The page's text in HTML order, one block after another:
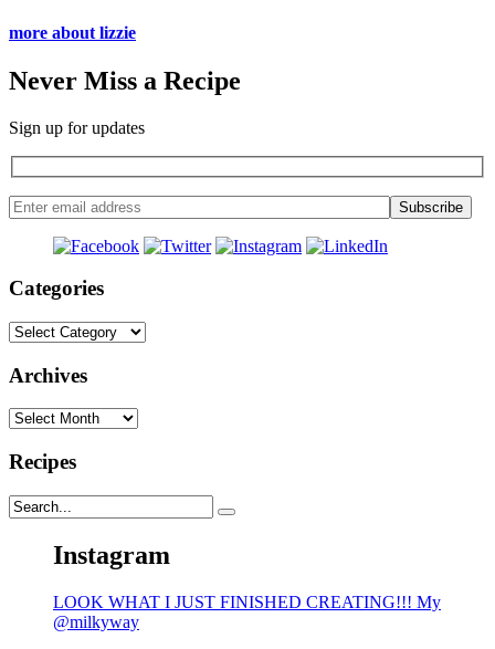
more about lizzie
Never Miss a Recipe
Sign up for updates
Categories
Categories
Archives
Archives
Recipes
Instagram
LOOK WHAT I JUST FINISHED CREATING!!! My
@milkyway